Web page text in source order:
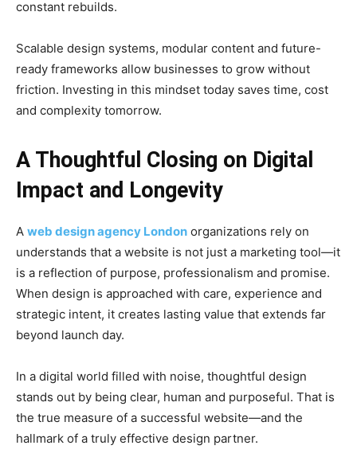
constant rebuilds.
Scalable design systems, modular content and future-
ready frameworks allow businesses to grow without
friction. Investing in this mindset today saves time, cost
and complexity tomorrow.
A Thoughtful Closing on Digital
Impact and Longevity
A web design agency London organizations rely on
understands that a website is not just a marketing tool—it
is a reflection of purpose, professionalism and promise.
When design is approached with care, experience and
strategic intent, it creates lasting value that extends far
beyond launch day.
In a digital world filled with noise, thoughtful design
stands out by being clear, human and purposeful. That is
the true measure of a successful website—and the
hallmark of a truly effective design partner.